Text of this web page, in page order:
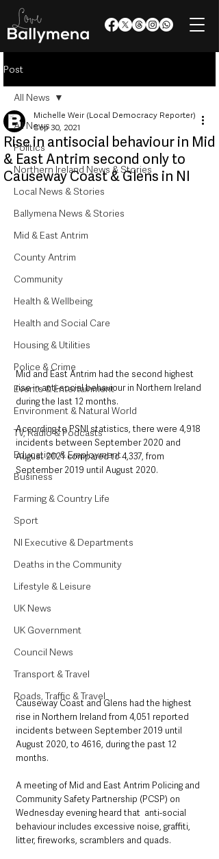
Post
All News
Politics
Northern Ireland News & Stories
Local News & Stories
Ballymena News & Stories
Mid & East Antrim
County Antrim
Community
Health & Wellbeing
Health and Social Care
Housing & Utilities
Police & Crime
Events & Entertainment
Environment & Natural World
TV, Radio & Podcasts
Education & Employment
Business
Farming & Country Life
Sport
NI Executive & Departments
Deaths in the Community
Lifestyle & Leisure
UK News
UK Government
Council News
Transport & Travel
Roads, Traffic & Travel
All News
Rise in antisocial behaviour in Mid
& East Antrim second only to
Causeway Coast & Glens in NI
Michelle Weir (Local Democracy Reporter)
Sep 30, 2021
Mid and East Antrim had the second highest
rise in anti-social behaviour in Northern Ireland
during the last 12 months.
According to PSNI statistics, there were 4,918
incidents between September 2020 and
August 2021 compared to 4,337, from
September 2019 until August 2020.
Causeway Coast and Glens had the highest
rise in Northern Ireland from 4,051 reported
incidents between September 2019 until
August 2020, to 4616, during the past 12
months.
A meeting of Mid and East Antrim Policing and
Community Safety Partnership (PCSP) on
Wednesday evening heard that  anti-social
behaviour includes excessive noise, graffiti,
litter, fireworks, scramblers and quads.